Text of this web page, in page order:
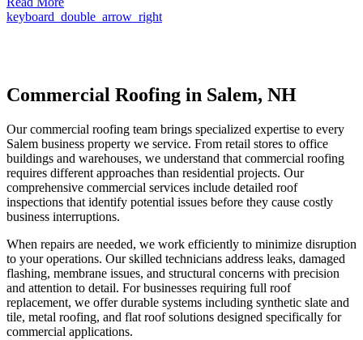
keyboard_double_arrow_right
Commercial Roofing in Salem, NH
Our commercial roofing team brings specialized expertise to every
Salem business property we service. From retail stores to office
buildings and warehouses, we understand that commercial roofing
requires different approaches than residential projects. Our
comprehensive commercial services include detailed roof
inspections that identify potential issues before they cause costly
business interruptions.
When repairs are needed, we work efficiently to minimize disruption
to your operations. Our skilled technicians address leaks, damaged
flashing, membrane issues, and structural concerns with precision
and attention to detail. For businesses requiring full roof
replacement, we offer durable systems including synthetic slate and
tile, metal roofing, and flat roof solutions designed specifically for
commercial applications.